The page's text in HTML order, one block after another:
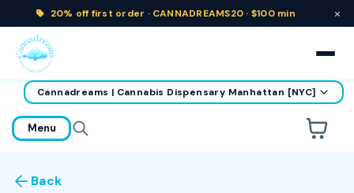
20% off first order · CANNADREAMS20 · $100 min ×
home
Cannadreams | Cannabis Dispensary Manhattan [NYC]
Menu
Back